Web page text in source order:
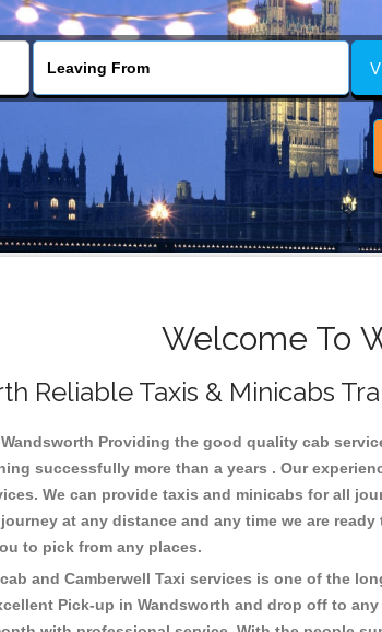
Welcome To
Reliable Taxis & Minicabs
Providing the good quality cab
successfully more than a years . Our
We can provide taxis and minicabs for all
at any distance and any time we are
to pick from any places.
and Camberwell Taxi services is one of the
Pick-up in Wandsworth and drop off to